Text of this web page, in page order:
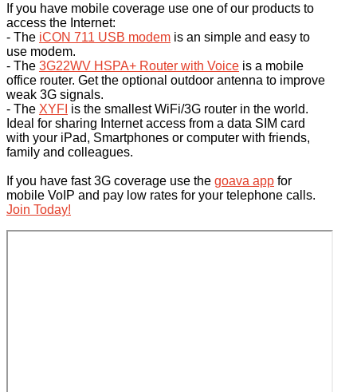
If you have mobile coverage use one of our products to
access the Internet:
- The iCON 711 USB modem is an simple and easy to
use modem.
- The 3G22WV HSPA+ Router with Voice is a mobile
office router. Get the optional outdoor antenna to improve
weak 3G signals.
- The XYFI is the smallest WiFi/3G router in the world.
Ideal for sharing Internet access from a data SIM card
with your iPad, Smartphones or computer with friends,
family and colleagues.
If you have fast 3G coverage use the goava app for
mobile VoIP and pay low rates for your telephone calls.
Join Today!